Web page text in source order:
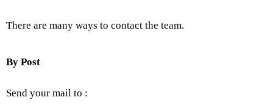
There are many ways to contact the team.
By Post
Send your mail to :